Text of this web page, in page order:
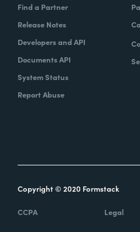
Find a Partner
Release Notes
Developers and API
Documents API
System Status
Report Abuse
Copyright © 2020 Formstack
CCPA Legal